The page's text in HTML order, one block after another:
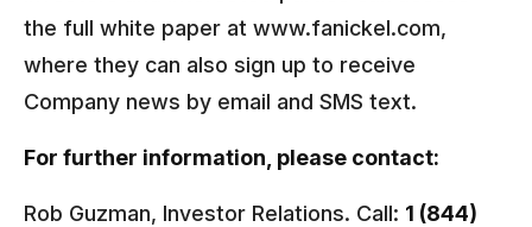
the full white paper at www.fanickel.com,
where they can also sign up to receive
Company news by email and SMS text.
For further information, please contact:
Rob Guzman, Investor Relations. Call: 1 (844)